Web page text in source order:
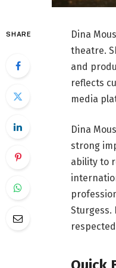
SHARE
Dina
theatre.
and
reflects
media
Dina
strong
ability to
Sturgess.